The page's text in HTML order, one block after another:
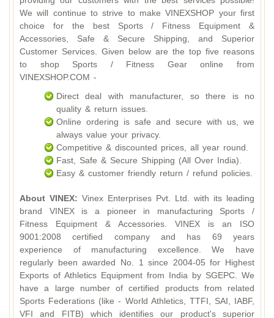
We will continue to strive to make VINEXSHOP your first
choice for the best Sports / Fitness Equipment &
Accessories, Safe & Secure Shipping, and Superior
Customer Services. Given below are the top five reasons
to shop Sports / Fitness Gear online from
VINEXSHOP.COM -
Direct deal with manufacturer, so there is no
quality & return issues.
Online ordering is safe and secure with us, we
always value your privacy.
Competitive & discounted prices, all year round.
Fast, Safe & Secure Shipping (All Over India).
Easy & customer friendly return / refund policies.
About VINEX: Vinex Enterprises Pvt. Ltd. with its leading
brand VINEX is a pioneer in manufacturing Sports /
Fitness Equipment & Accessories. VINEX is an ISO
9001:2008 certified company and has 69 years
experience of manufacturing excellence. We have
regularly been awarded No. 1 since 2004-05 for Highest
Exports of Athletics Equipment from India by SGEPC. We
have a large number of certified products from related
Sports Federations (like - World Athletics, TTFI, SAI, IABF,
VFI and FITB) which identifies our product's superior